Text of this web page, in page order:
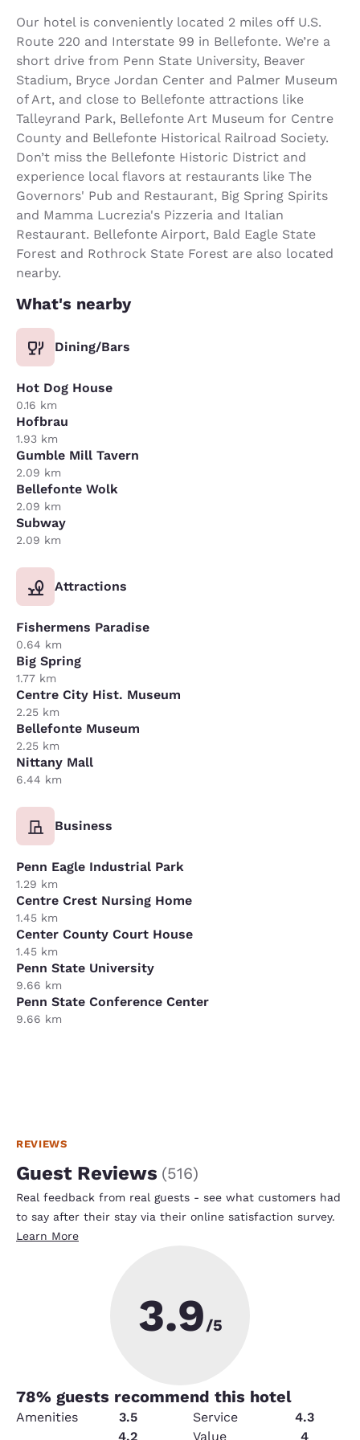
Our hotel is conveniently located 2 miles off U.S.
Route 220 and Interstate 99 in Bellefonte. We’re a
short drive from Penn State University, Beaver
Stadium, Bryce Jordan Center and Palmer Museum
of Art, and close to Bellefonte attractions like
Talleyrand Park, Bellefonte Art Museum for Centre
County and Bellefonte Historical Railroad Society.
Don’t miss the Bellefonte Historic District and
experience local flavors at restaurants like The
Governors' Pub and Restaurant, Big Spring Spirits
and Mamma Lucrezia's Pizzeria and Italian
Restaurant. Bellefonte Airport, Bald Eagle State
Forest and Rothrock State Forest are also located
nearby.
What's nearby
Dining/Bars
Hot Dog House
0.16 km
Hofbrau
1.93 km
Gumble Mill Tavern
2.09 km
Bellefonte Wolk
2.09 km
Subway
2.09 km
Attractions
Fishermens Paradise
0.64 km
Big Spring
1.77 km
Centre City Hist. Museum
2.25 km
Bellefonte Museum
2.25 km
Nittany Mall
6.44 km
Business
Penn Eagle Industrial Park
1.29 km
Centre Crest Nursing Home
1.45 km
Center County Court House
1.45 km
Penn State University
9.66 km
Penn State Conference Center
9.66 km
REVIEWS
Guest Reviews (516)
Real feedback from real guests - see what customers had
to say after their stay via their online satisfaction survey.
Learn More
3.9/5
78% guests recommend this hotel
Amenities 3.5 Service
4.3
4.2 Value
4